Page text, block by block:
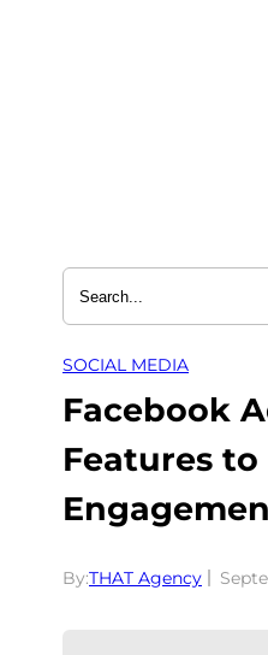
SOCIAL MEDIA
Facebook
Features
By:THAT Agency